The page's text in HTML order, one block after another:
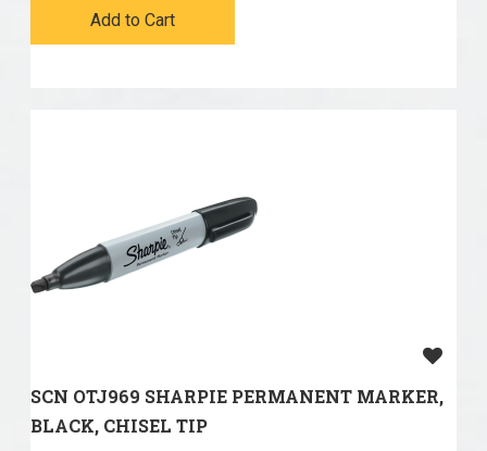
Add to Cart
SCN OTJ969 SHARPIE PERMANENT MARKER,
BLACK, CHISEL TIP